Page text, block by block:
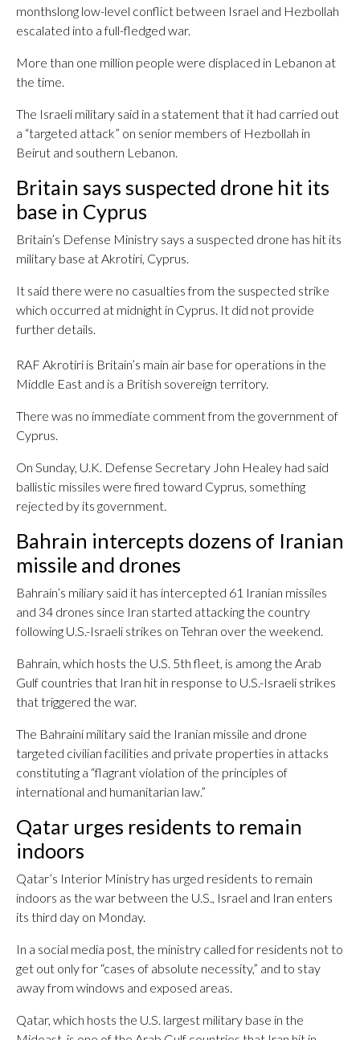
monthslong low-level conflict between Israel and Hezbollah
escalated into a full-fledged war.
More than one million people were displaced in Lebanon at
the time.
The Israeli military said in a statement that it had carried out
a “targeted attack” on senior members of Hezbollah in
Beirut and southern Lebanon.
Britain says suspected drone hit its
base in Cyprus
Britain’s Defense Ministry says a suspected drone has hit its
military base at Akrotiri, Cyprus.
It said there were no casualties from the suspected strike
which occurred at midnight in Cyprus. It did not provide
further details.
RAF Akrotiri is Britain’s main air base for operations in the
Middle East and is a British sovereign territory.
There was no immediate comment from the government of
Cyprus.
On Sunday, U.K. Defense Secretary John Healey had said
ballistic missiles were fired toward Cyprus, something
rejected by its government.
Bahrain intercepts dozens of Iranian
missile and drones
Bahrain’s miliary said it has intercepted 61 Iranian missiles
and 34 drones since Iran started attacking the country
following U.S.-Israeli strikes on Tehran over the weekend.
Bahrain, which hosts the U.S. 5th fleet, is among the Arab
Gulf countries that Iran hit in response to U.S.-Israeli strikes
that triggered the war.
The Bahraini military said the Iranian missile and drone
targeted civilian facilities and private properties in attacks
constituting a “flagrant violation of the principles of
international and humanitarian law.”
Qatar urges residents to remain
indoors
Qatar’s Interior Ministry has urged residents to remain
indoors as the war between the U.S., Israel and Iran enters
its third day on Monday.
In a social media post, the ministry called for residents not to
get out only for “cases of absolute necessity,” and to stay
away from windows and exposed areas.
Qatar, which hosts the U.S. largest military base in the